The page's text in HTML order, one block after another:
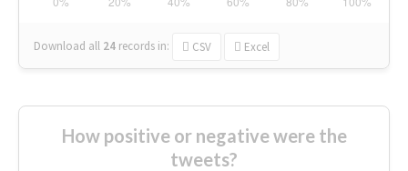
Download all 24 records in: CSV Excel
How positive or negative were the
tweets?